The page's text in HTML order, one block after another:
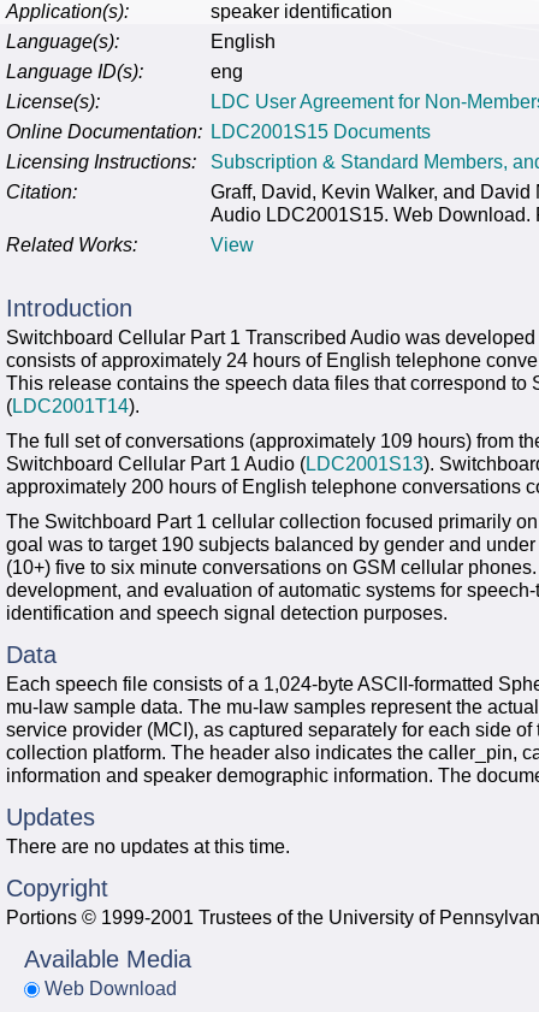
Application(s):
speaker identification
Language(s):
English
Language ID(s):
eng
License(s):
LDC User Agreement for Non-
Online Documentation: LDC2001S15 Documents
Licensing Instructions:
Subscription & Standard Members,
Citation:
Graff, David, Kevin Walker, and
Audio LDC2001S15. Web
Related Works:
View
Introduction
Switchboard Cellular Part 1 Transcribed Audio was
consists of approximately 24 hours of English telephone
This release contains the speech data files that correspond
(LDC2001T14).
The full set of conversations (approximately 109 hours) from
Switchboard Cellular Part 1 Audio (LDC2001S13).
approximately 200 hours of English telephone conversations
The Switchboard Part 1 cellular collection focused primarily
goal was to target 190 subjects balanced by gender and
(10+) five to six minute conversations on GSM cellular
development, and evaluation of automatic systems for
identification and speech signal detection purposes.
Data
Each speech file consists of a 1,024-byte ASCII-formatted
mu-law sample data. The mu-law samples represent the
service provider (MCI), as captured separately for each side
collection platform. The header also indicates the caller_pin,
information and speaker demographic information. The
Updates
There are no updates at this time.
Copyright
Portions © 1999-2001 Trustees of the University of
Available Media
Web Download